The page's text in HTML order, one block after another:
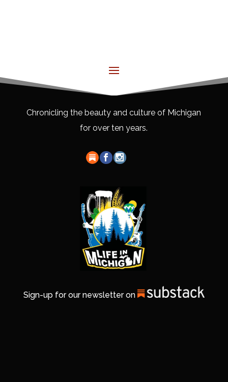
Chronicling the beauty and culture of Michigan
for over ten years.
Sign-up for our newsletter on